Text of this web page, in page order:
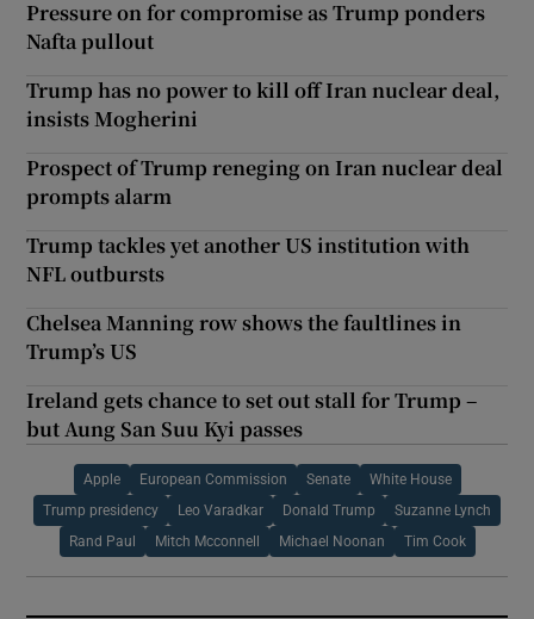
Pressure on for compromise as Trump ponders
Nafta pullout
Trump has no power to kill off Iran nuclear deal,
insists Mogherini
Prospect of Trump reneging on Iran nuclear deal
prompts alarm
Trump tackles yet another US institution with
NFL outbursts
Chelsea Manning row shows the faultlines in
Trump’s US
Ireland gets chance to set out stall for Trump –
but Aung San Suu Kyi passes
Apple European Commission Senate White House
Trump presidency Leo Varadkar Donald Trump Suzanne Lynch
Rand Paul Mitch Mcconnell Michael Noonan Tim Cook